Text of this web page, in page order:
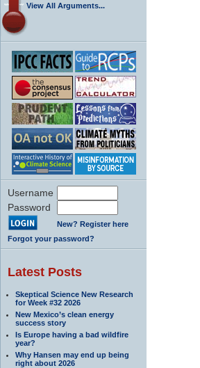
View All Arguments...
Username
Password
New? Register here
Forgot your password?
Latest Posts
Skeptical Science New Research
for Week #32 2026
New Mexico’s clean energy
success story
Is Europe having a bad wildfire
year?
Why Hansen may end up being
right about 2026